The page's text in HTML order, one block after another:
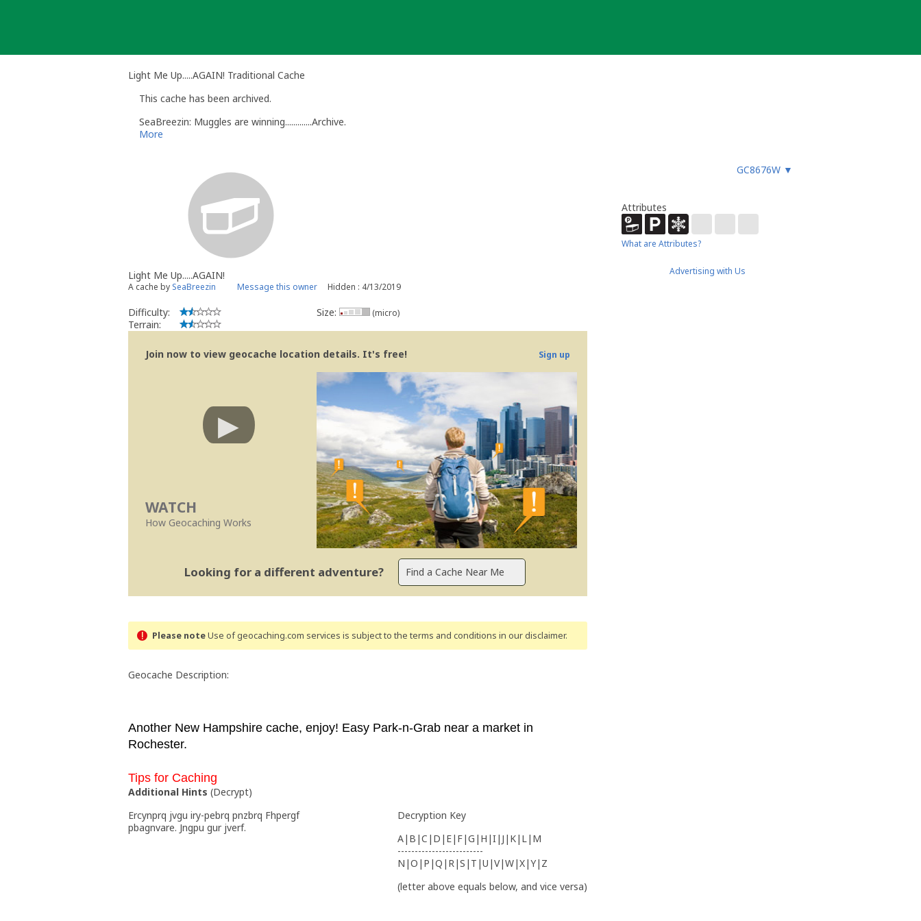
Light Me Up.....AGAIN! Traditional Cache
This cache has been archived.
SeaBreezin: Muggles are winning.............Archive.
More
GC8676W ▼
Light Me Up.....AGAIN!
A cache by SeaBreezin Message this owner Hidden : 4/13/2019
Difficulty:
Terrain:
Size: (micro)
Join now to view geocache location details. It's free! Sign up
WATCH
How Geocaching Works
Looking for a different adventure?
Please noteUse of geocaching.com services is subject to the terms and conditions in our disclaimer.
Geocache Description:
Another New Hampshire cache, enjoy! Easy Park-n-Grab near a market in
Rochester.
Tips for Caching
Additional Hints (Decrypt)
Ercynprq jvgu iry-pebrq pnzbrq Fhpergf
pbagnvare. Jngpu gur jverf.
Decryption Key
A|B|C|D|E|F|G|H|I|J|K|L|M
-------------------------
N|O|P|Q|R|S|T|U|V|W|X|Y|Z
(letter above equals below, and vice versa)
Attributes
What are Attributes?
Advertising with Us